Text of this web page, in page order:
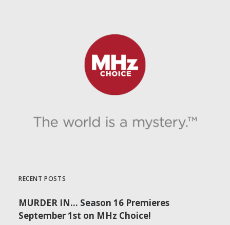
RECENT POSTS
MURDER IN… Season 16 Premieres
September 1st on MHz Choice!